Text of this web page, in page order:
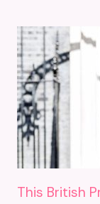
This British